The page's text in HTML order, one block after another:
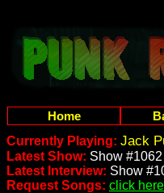
Home
Currently Playing: Jack
Latest Show: Show
Latest Interview: Show
Request Songs: click here